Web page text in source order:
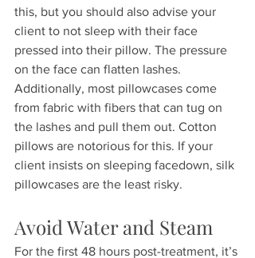
this, but you should also advise your
client to not sleep with their face
pressed into their pillow. The pressure
on the face can flatten lashes.
Additionally, most pillowcases come
from fabric with fibers that can tug on
the lashes and pull them out. Cotton
pillows are notorious for this. If your
client insists on sleeping facedown, silk
pillowcases are the least risky.
Avoid Water and Steam
For the first 48 hours post-treatment, it’s